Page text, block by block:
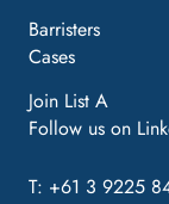
Barristers
Cases
Join List A
Follow us on
T: +61 3 9225